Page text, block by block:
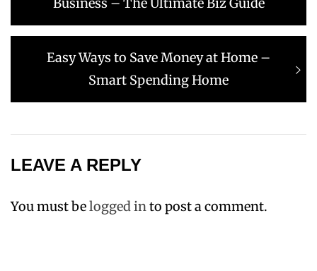
Business – The Ultimate Biz Guide
Next
Easy Ways to Save Money at Home –
Smart Spending Home
LEAVE A REPLY
You must belogged into post a comment.